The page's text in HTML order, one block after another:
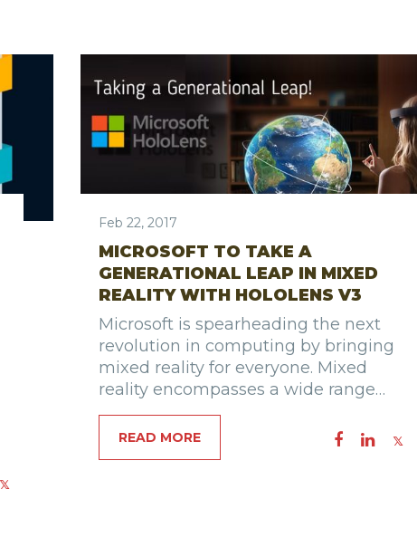
Feb 22, 2017
MICROSOFT TO TAKE A
GENERATIONAL LEAP IN MIXED
REALITY WITH HOLOLENS V3
Microsoft is spearheading the next
revolution in computing by bringing
mixed reality for everyone. Mixed
reality encompasses a wide range…
READ MORE